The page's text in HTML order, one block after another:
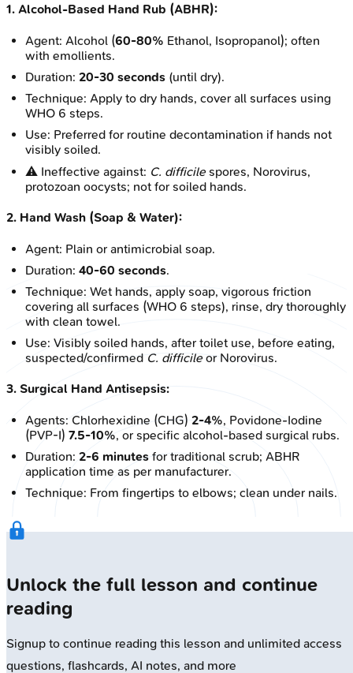
1. Alcohol-Based Hand Rub (ABHR):
Agent: Alcohol (60-80% Ethanol, Isopropanol); often
with emollients.
Duration: 20-30 seconds (until dry).
Technique: Apply to dry hands, cover all surfaces using
WHO 6 steps.
Use: Preferred for routine decontamination if hands not
visibly soiled.
⚠️ Ineffective against: C. difficilespores, Norovirus,
protozoan oocysts; not for soiled hands.
2. Hand Wash (Soap & Water):
Agent: Plain or antimicrobial soap.
Duration: 40-60 seconds.
Technique: Wet hands, apply soap, vigorous friction
covering all surfaces (WHO 6 steps), rinse, dry thoroughly
with clean towel.
Use: Visibly soiled hands, after toilet use, before eating,
suspected/confirmed C. difficileor Norovirus.
3. Surgical Hand Antisepsis:
Agents: Chlorhexidine (CHG) 2-4%, Povidone-Iodine
(PVP-I) 7.5-10%, or specific alcohol-based surgical rubs.
Duration: 2-6 minutes for traditional scrub; ABHR
application time as per manufacturer.
Technique: From fingertips to elbows; clean under nails.
Unlock the full lesson and continue
reading
Signup to continue reading this lesson and unlimited access
questions, flashcards, AI notes, and more